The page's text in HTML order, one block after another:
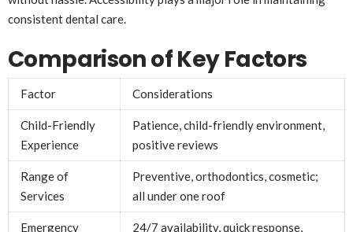
consistent dental care.
Comparison of Key Factors
Factor Considerations
Child-Friendly
Experience
Patience, child-friendly environment,
positive reviews
Range of
Services
Preventive, orthodontics, cosmetic;
all under one roof
Emergency
24/7 availability, quick response,